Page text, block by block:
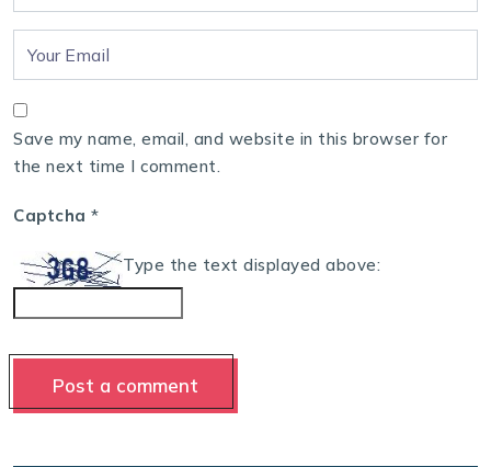
Save my name, email, and website in this browser for
the next time I comment.
Captcha *
Type the text displayed above: